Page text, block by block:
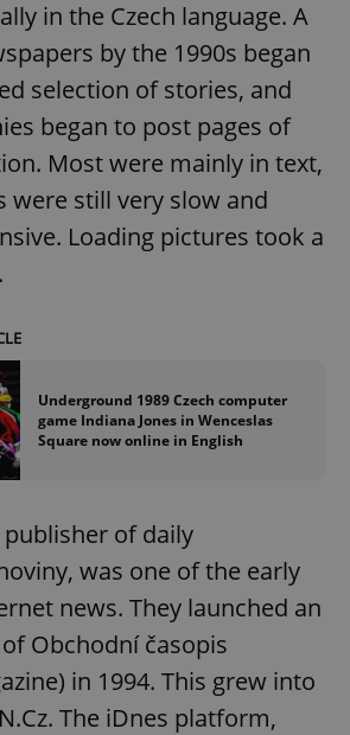
in the Czech language. A
by the 1990s began
selection of stories, and
began to post pages of
Most were mainly in text,
were still very slow and
Loading pictures took a
Underground 1989 Czech computer
game Indiana Jones in Wenceslas
Square now online in English
of daily
was one of the early
news. They launched an
Obchodní časopis
in 1994. This grew into
The iDnes platform,